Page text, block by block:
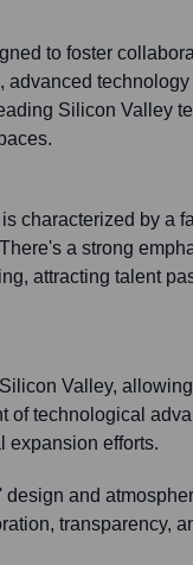
to foster
technology
Silicon Valley
characterized by a
a strong
attracting talent
Valley,
of technological
expansion efforts.
design and
transparency,